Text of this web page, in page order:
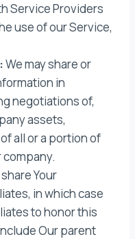
Service Providers
use of our Service,
We may share or
in
negotiations of,
assets,
all or a portion of
Your
in which case
to honor this
Our parent